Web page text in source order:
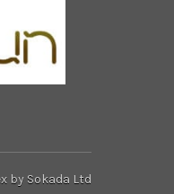
by Sokada Ltd